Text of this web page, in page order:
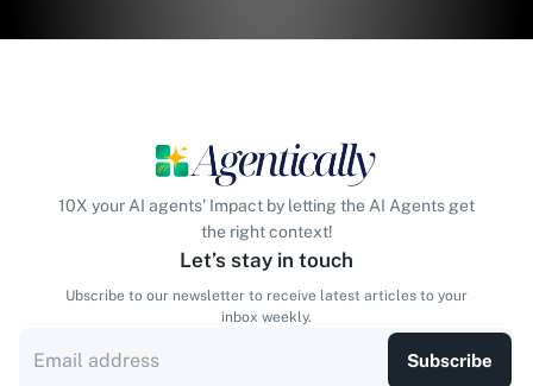
10X your AI agents' Impact by letting the AI Agents get
the right context!
Let’s stay in touch
Ubscribe to our newsletter to receive latest articles to your
inbox weekly.
Subscribe